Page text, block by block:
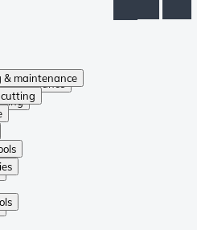
& maintenance
cutting